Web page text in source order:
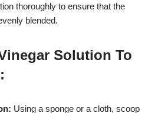
thoroughly to ensure that the
blended.
Solution To
Using a sponge or a cloth, scoop